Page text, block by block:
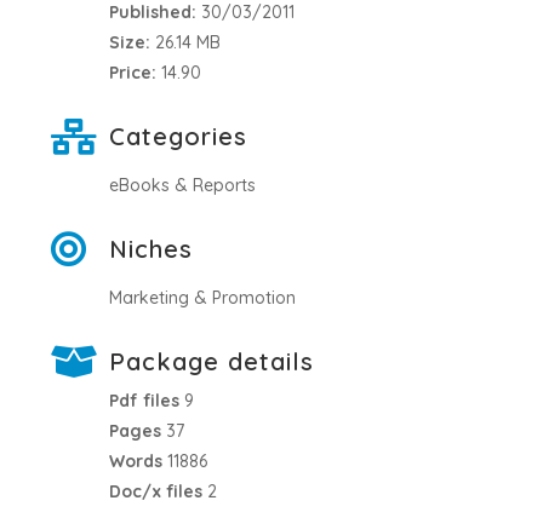
Published: 30/03/2011
Size: 26.14 MB
Price: 14.90
Categories
eBooks & Reports
Niches
Marketing & Promotion
Package details
Pdf files 9
Pages 37
Words 11886
Doc/x files 2